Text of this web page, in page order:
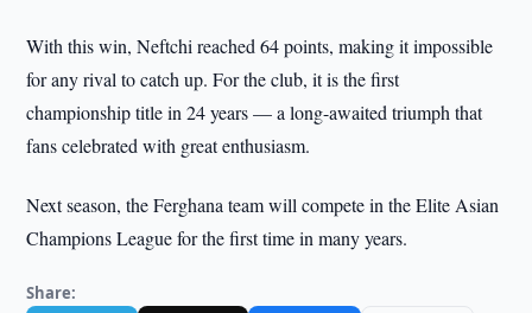
With this win, Neftchi reached 64 points, making it impossible
for any rival to catch up. For the club, it is the first
championship title in 24 years — a long-awaited triumph that
fans celebrated with great enthusiasm.
Next season, the Ferghana team will compete in the Elite Asian
Champions League for the first time in many years.
Share: